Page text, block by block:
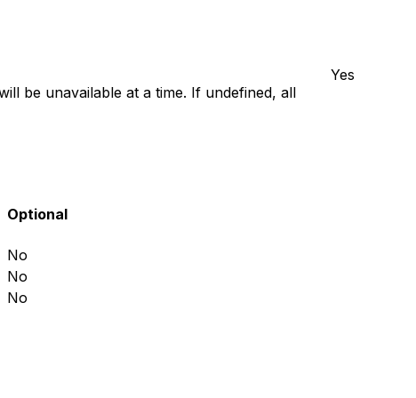
be unavailable at a time. If undefined, all
Yes
Optional
No
No
No